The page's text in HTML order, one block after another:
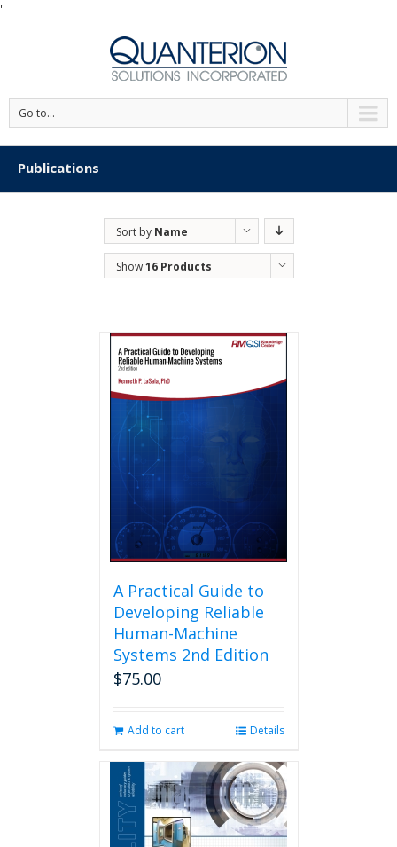
'
Go to...
Publications
Sort by Name
Show16 Products
A Practical Guide to
Developing Reliable
Human-Machine
Systems 2nd Edition
$75.00
Add to cart Details